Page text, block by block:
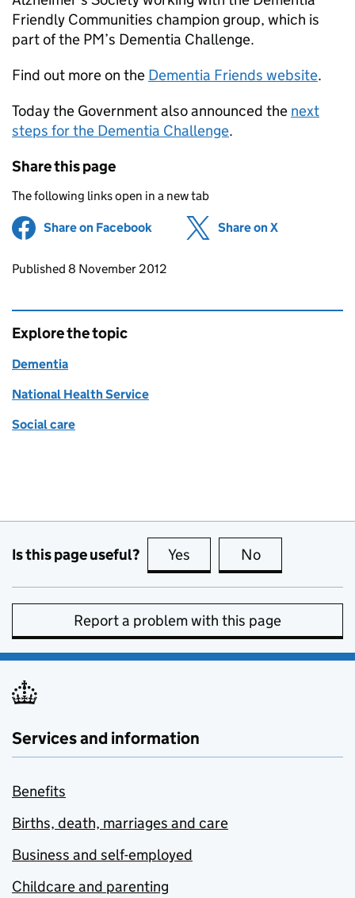
Friendly Communities champion group, which is
part of the PM’s Dementia Challenge.
Find out more on the Dementia Friends website.
Today the Government also announced the next
steps for the Dementia Challenge.
Share this page
The following links open in a new tab
Share on Facebook (opens in new tab)
Share on X
Updates to this page
Published 8 November 2012
Explore the topic
Dementia
National Health Service
Social care
Is this page useful? Yes this page is useful
No
Report a problem with this page
Services and information
Benefits
Births, death, marriages and care
Business and self-employed
Childcare and parenting